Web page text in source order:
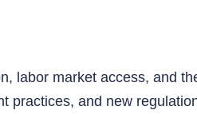
labor market access, and
practices, and new